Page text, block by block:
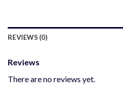
REVIEWS (0)
Reviews
There are no reviews yet.